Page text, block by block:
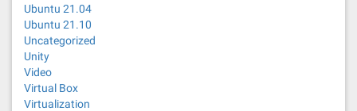
Ubuntu 21.04
Ubuntu 21.10
Uncategorized
Unity
Video
Virtual Box
Virtualization